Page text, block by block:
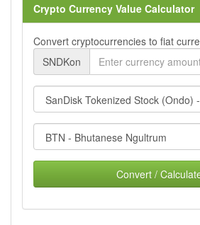
Crypto Currency Value Calculator
Convert cryptocurrencies to fiat
SNDKon
Convert /